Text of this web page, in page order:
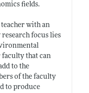
fields.
with an
focus lies
faculty that can
to the
of the faculty
to produce